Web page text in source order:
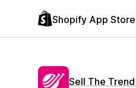
Shopify App Store
Sell The